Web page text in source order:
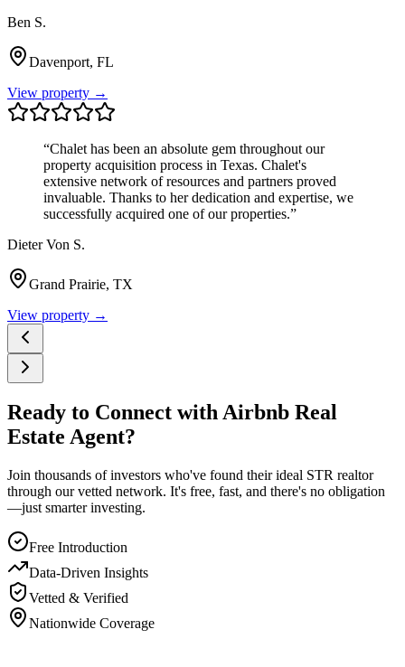
Ben S.
Davenport, FL
View property →
“Chalet has been an absolute gem throughout our
property acquisition process in Texas. Chalet's
extensive network of resources and partners proved
invaluable. Thanks to her dedication and expertise, we
successfully acquired one of our properties.”
Dieter Von S.
Grand Prairie, TX
View property →
Ready to Connect with Airbnb Real
Estate Agent?
Join thousands of investors who've found their ideal STR realtor
through our vetted network. It's free, fast, and there's no obligation
—just smarter investing.
Free Introduction
Data-Driven Insights
Vetted & Verified
Nationwide Coverage